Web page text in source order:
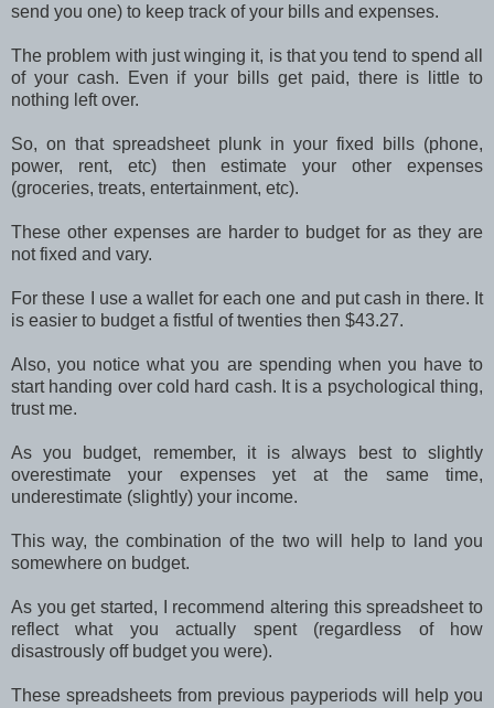
send you one) to keep track of your bills and expenses.
The problem with just winging it, is that you tend to spend all
of your cash. Even if your bills get paid, there is little to
nothing left over.
So, on that spreadsheet plunk in your fixed bills (phone,
power, rent, etc) then estimate your other expenses
(groceries, treats, entertainment, etc).
These other expenses are harder to budget for as they are
not fixed and vary.
For these I use a wallet for each one and put cash in there. It
is easier to budget a fistful of twenties then $43.27.
Also, you notice what you are spending when you have to
start handing over cold hard cash. It is a psychological thing,
trust me.
As you budget, remember, it is always best to slightly
overestimate your expenses yet at the same time,
underestimate (slightly) your income.
This way, the combination of the two will help to land you
somewhere on budget.
As you get started, I recommend altering this spreadsheet to
reflect what you actually spent (regardless of how
disastrously off budget you were).
These spreadsheets from previous payperiods will help you